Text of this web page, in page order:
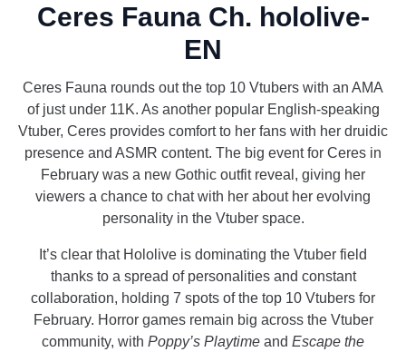
Ceres Fauna Ch. hololive-
EN
Ceres Fauna rounds out the top 10 Vtubers with an AMA
of just under 11K. As another popular English-speaking
Vtuber, Ceres provides comfort to her fans with her druidic
presence and ASMR content. The big event for Ceres in
February was a new Gothic outfit reveal, giving her
viewers a chance to chat with her about her evolving
personality in the Vtuber space.
It’s clear that Hololive is dominating the Vtuber field
thanks to a spread of personalities and constant
collaboration, holding 7 spots of the top 10 Vtubers for
February. Horror games remain big across the Vtuber
community, with Poppy’s Playtime and Escape the